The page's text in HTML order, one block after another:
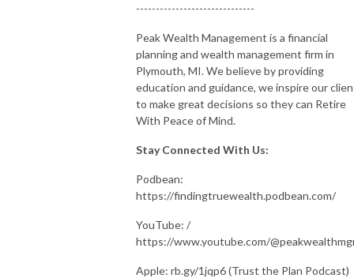
------------------------------
Peak Wealth Management is a financial
planning and wealth management firm in
Plymouth, MI. We believe by providing
education and guidance, we inspire our
to make great decisions so they can Retire
With Peace of Mind.
Stay Connected With Us:
Podbean:
https://findingtruewealth.podbean.com/
YouTube: /
https://www.youtube.com/
Apple: rb.gy/1jqp6 (Trust the Plan Podcast)